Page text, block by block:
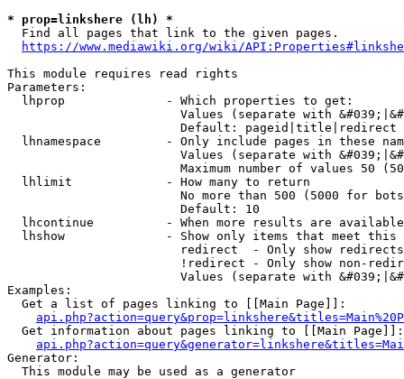
* prop=linkshere (lh) *
  Find all pages that link to the given pages.
https://www.mediawiki.org/wiki/
This module requires read rights
Parameters:
  lhprop              - Which properties to get:
Values (separate with
                        Default: pageid|title|redirect
lhnamespace         - Only include pages in these
Values (separate with
Maximum number of values 50
  lhlimit             - How many to return
No more than 500 (5000 for
                        Default: 10
lhcontinue          - When more results are
lhshow              - Show only items that meet this
                        redirect  - Only show redirects
!redirect - Only show non-
Values (separate with
Examples:
  Get a list of pages linking to [[Main Page]]:
  Get information about pages linking to [[Main Page]]:
Generator:
  This module may be used as a generator